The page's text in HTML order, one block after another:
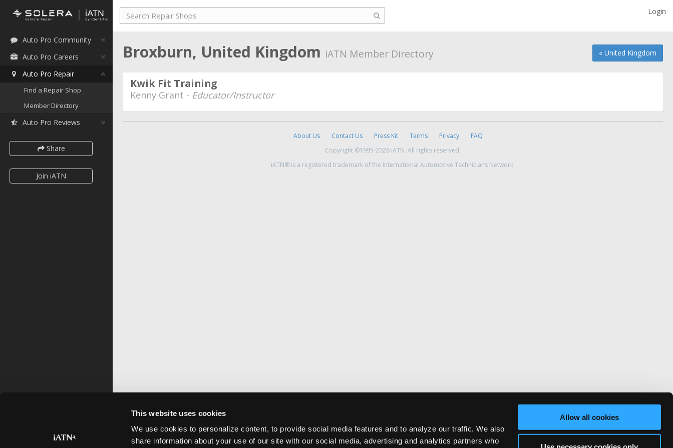
This website uses cookies
We use cookies to personalize content, to provide social media features and to analyze our traffic. We also
share information about your use of our site with our social media, advertising and analytics partners who
Allow all cookies
Auto Pro Community
Auto Pro Careers
Auto Pro Repair
Find a Repair Shop
Member Directory
Auto Pro Reviews
Share
Join iATN
Login
« United Kingdom
Broxburn, United Kingdom iATN Member Directory
Kwik Fit Training
Kenny Grant - Educator/Instructor
About Us Contact Us Press Kit Terms Privacy
FAQ
Copyright ©1995-2026 iATN. All rights reserved.
iATN® is a registered trademark of the International Automotive Technicians Network.